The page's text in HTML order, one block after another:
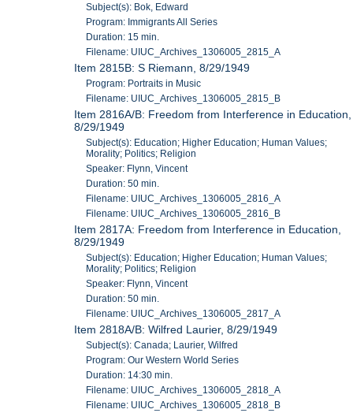
Subject(s): Bok, Edward
Program: Immigrants All Series
Duration: 15 min.
Filename: UIUC_Archives_1306005_2815_A
Item 2815B: S Riemann, 8/29/1949
Program: Portraits in Music
Filename: UIUC_Archives_1306005_2815_B
Item 2816A/B: Freedom from Interference in Education,
8/29/1949
Subject(s): Education; Higher Education; Human Values;
Morality; Politics; Religion
Speaker: Flynn, Vincent
Duration: 50 min.
Filename: UIUC_Archives_1306005_2816_A
Filename: UIUC_Archives_1306005_2816_B
Item 2817A: Freedom from Interference in Education,
8/29/1949
Subject(s): Education; Higher Education; Human Values;
Morality; Politics; Religion
Speaker: Flynn, Vincent
Duration: 50 min.
Filename: UIUC_Archives_1306005_2817_A
Item 2818A/B: Wilfred Laurier, 8/29/1949
Subject(s): Canada; Laurier, Wilfred
Program: Our Western World Series
Duration: 14:30 min.
Filename: UIUC_Archives_1306005_2818_A
Filename: UIUC_Archives_1306005_2818_B